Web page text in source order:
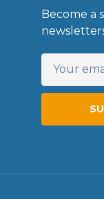
Become a